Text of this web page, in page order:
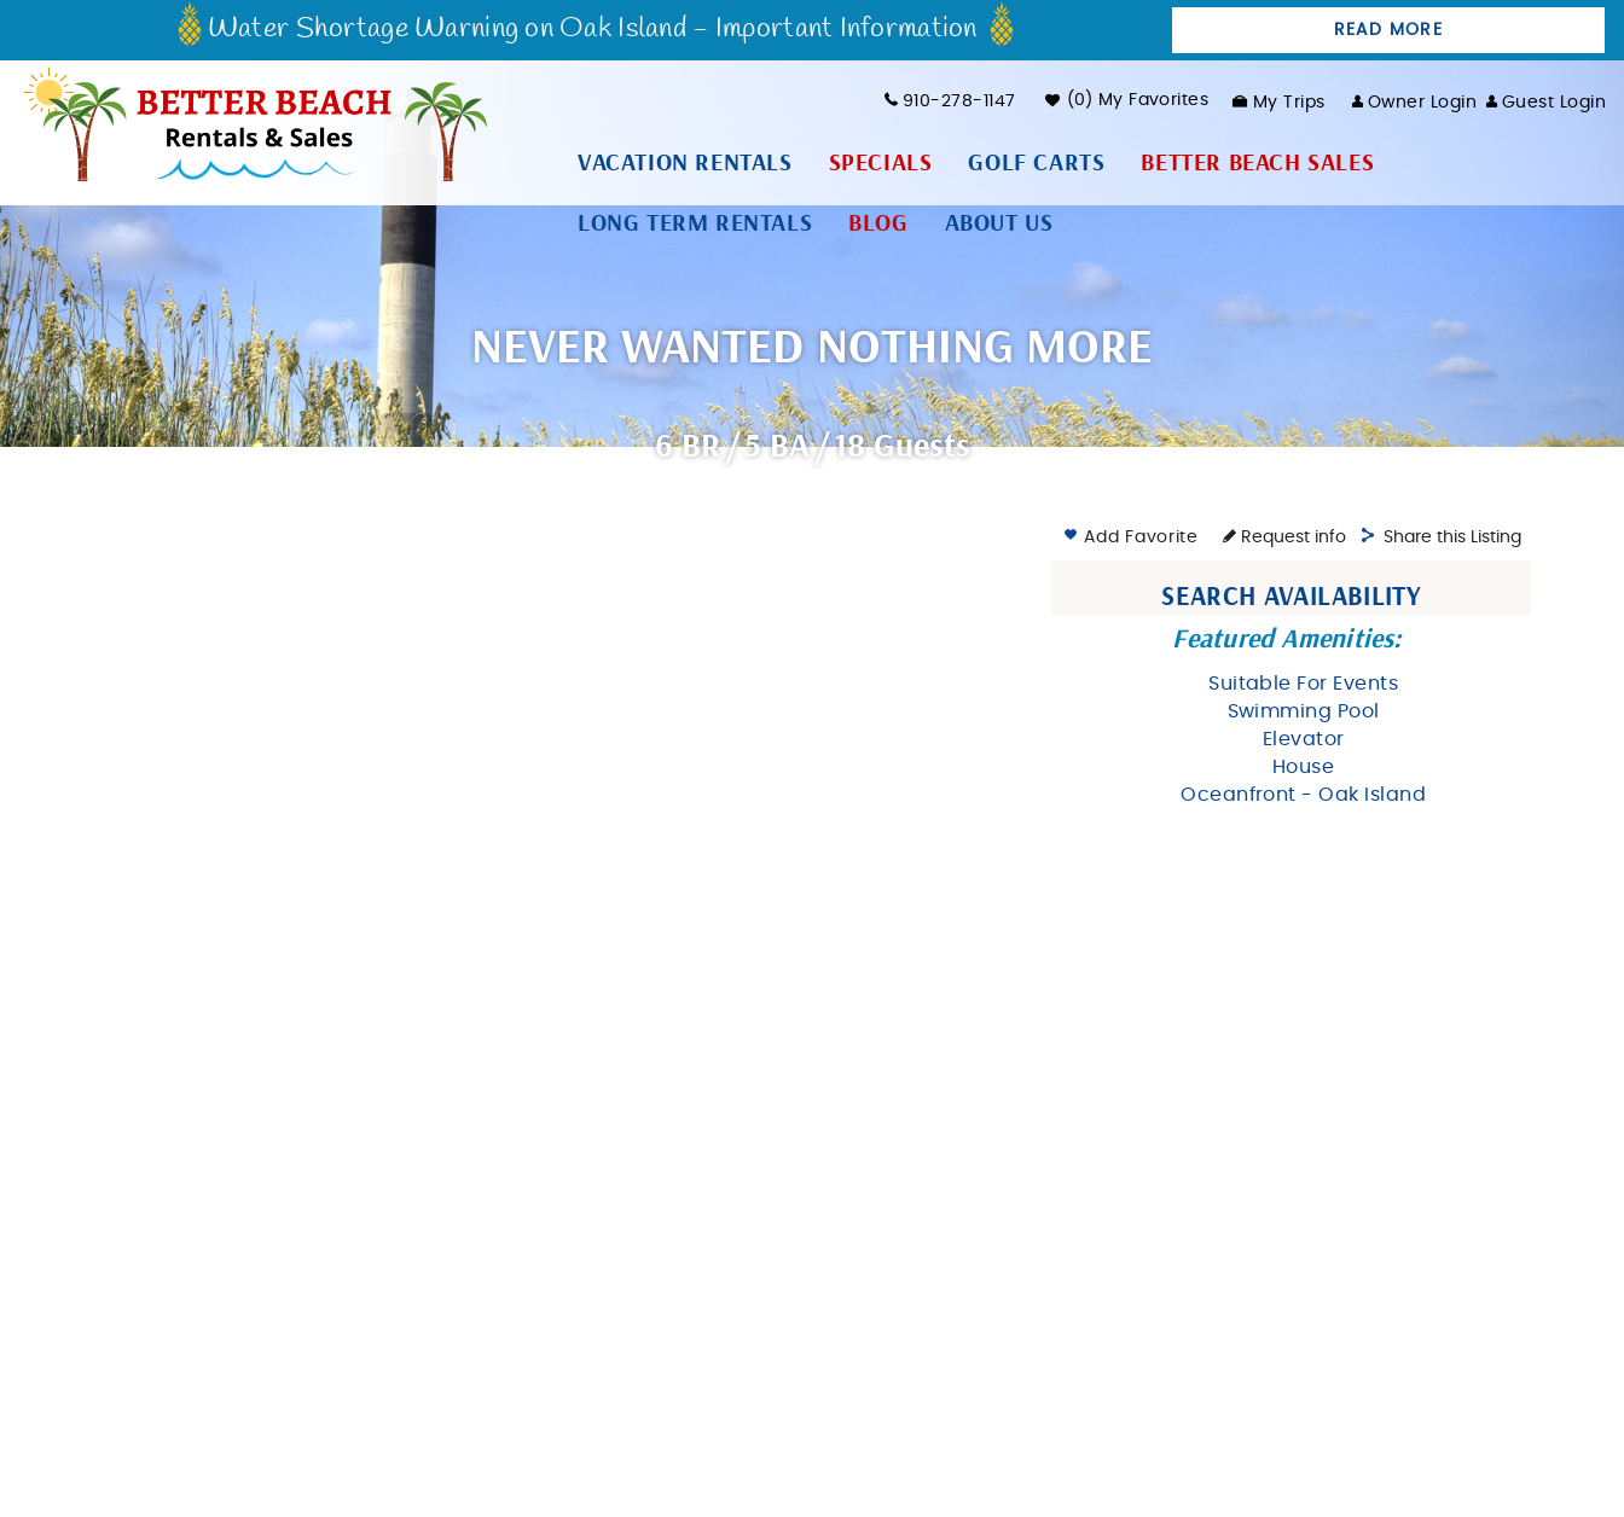
910-278-1147 0 My Favorites My Trips Owner Login Guest Login
VACATION RENTALS SPECIALS GOLF CARTS BETTER BEACH SALES
LONG TERM RENTALS BLOG ABOUT US
Water Shortage Warning on Oak Island - Important Information READ MORE
NEVER WANTED NOTHING MORE
6 BR 5 BA 18 Guests
Add Favorite Request info Share this Listing
SEARCH AVAILABILITY
Featured Amenities:
Suitable For Events
Swimming Pool
Elevator
House
Oceanfront - Oak Island